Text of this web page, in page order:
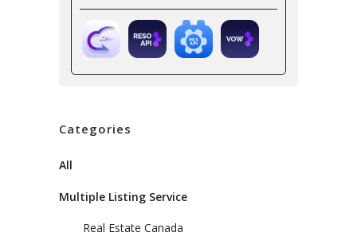
Categories
All
Multiple Listing Service
Real Estate Canada